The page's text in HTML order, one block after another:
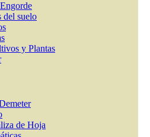
del suelo
y Plantas
de Hoja